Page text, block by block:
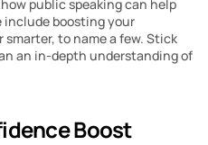
public speaking can help
include boosting your
to name a few. Stick
an in-depth understanding of
Boost